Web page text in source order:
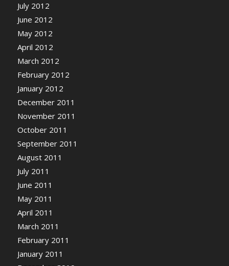
July 2012
June 2012
May 2012
April 2012
March 2012
February 2012
January 2012
December 2011
November 2011
October 2011
September 2011
August 2011
July 2011
June 2011
May 2011
April 2011
March 2011
February 2011
January 2011